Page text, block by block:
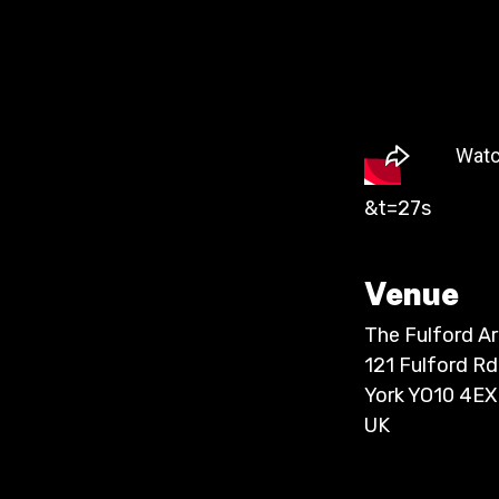
&t=27s
Venue
The Fulford
121 Fulford Rd
York YO10 4EX
UK